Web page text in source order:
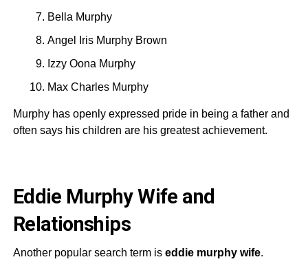
Bella Murphy
Angel Iris Murphy Brown
Izzy Oona Murphy
Max Charles Murphy
Murphy has openly expressed pride in being a father and
often says his children are his greatest achievement.
Eddie Murphy Wife and
Relationships
Another popular search term is eddie murphy wife.